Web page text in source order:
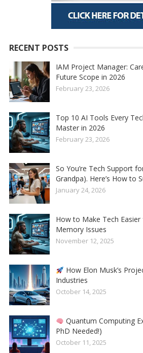
RECENT POSTS
IAM Project Manager:
Future Scope in 2026
February 23, 2026
Top 10 AI Tools Every
Master in 2026
February 23, 2026
So You’re Tech Support
Grandpa). Here’s How to
January 24, 2026
How to Make Tech
Memory Issues
November 12, 2025
How Elon Musk’s
Industries
October 14, 2025
Quantum Computing
PhD Needed!)
October 11, 2025